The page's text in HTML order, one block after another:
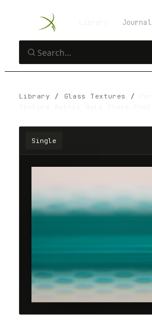
Journal
Library / Glass Textures /
Single